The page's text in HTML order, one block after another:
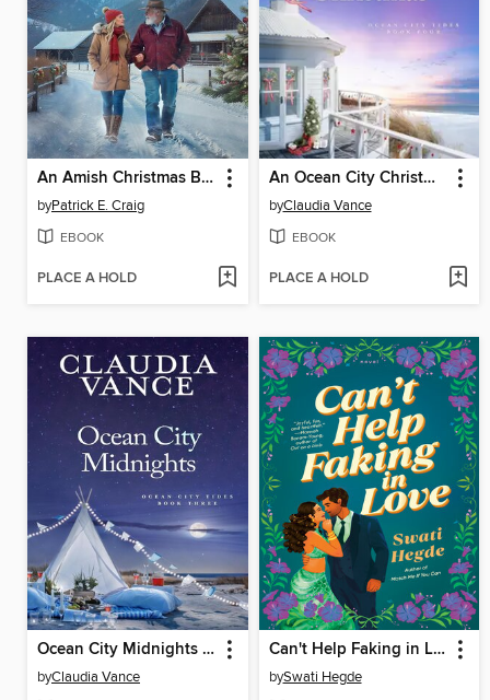
An Amish Christmas Blessing
byPatrick E. Craig
EBOOK
PLACE A HOLD
An Ocean City Christmas (Ocean City Tides Book 4)
byClaudia Vance
EBOOK
PLACE A HOLD
Ocean City Midnights (Ocean City Tides Book 3)
byClaudia Vance
Can't Help Faking in Love
bySwati Hegde